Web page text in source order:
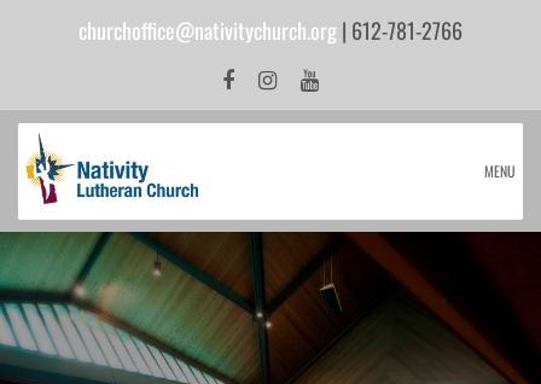
churchoffice@nativitychurch.org| 612-781-2766
MENU